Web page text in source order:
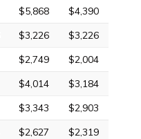
$5,868
$4,390
$3,226
$3,226
$2,749
$2,004
$4,014
$3,184
$3,343
$2,903
$2,627 $2,319